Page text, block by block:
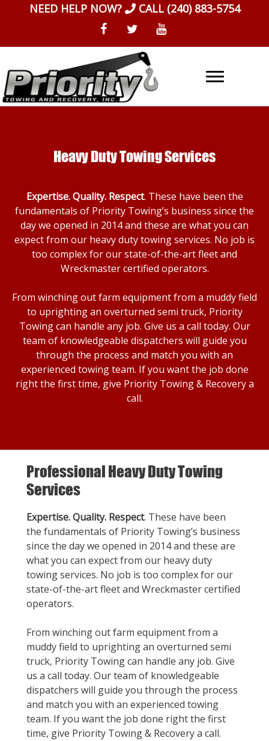
NEED HELP NOW? CALL (240) 883-5754
Heavy Duty Towing Services
Expertise. Quality. Respect. These have been the
fundamentals of Priority Towing’s business since the
day we opened in 2014 and these are what you can
expect from our heavy duty towing services. No job is
too complex for our state-of-the-art fleet and
Wreckmaster certified operators.
From winching out farm equipment from a muddy field
to uprighting an overturned semi truck, Priority
Towing can handle any job. Give us a call today. Our
team of knowledgeable dispatchers will guide you
through the process and match you with an
experienced towing team. If you want the job done
right the first time, give Priority Towing & Recovery a
call.
Professional Heavy Duty Towing
Services
Expertise. Quality. Respect. These have been
the fundamentals of Priority Towing’s business
since the day we opened in 2014 and these are
what you can expect from our heavy duty
towing services. No job is too complex for our
state-of-the-art fleet and Wreckmaster certified
operators.
From winching out farm equipment from a
muddy field to uprighting an overturned semi
truck, Priority Towing can handle any job. Give
us a call today. Our team of knowledgeable
dispatchers will guide you through the process
and match you with an experienced towing
team. If you want the job done right the first
time, give Priority Towing & Recovery a call.